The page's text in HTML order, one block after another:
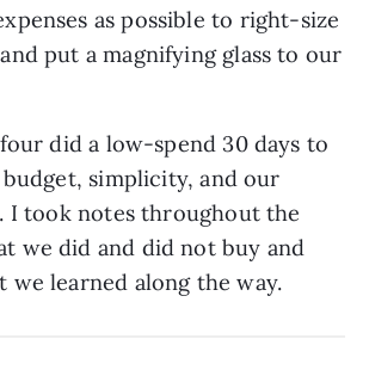
as possible to right-size
put a magnifying glass to our
did a low-spend 30 days to
simplicity, and our
I took notes throughout the
we did and did not buy and
we learned along the way.